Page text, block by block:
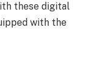
these digital
with the